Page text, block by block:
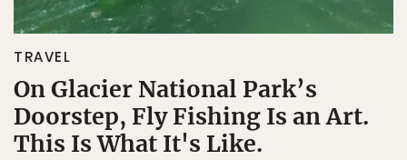
TRAVEL
On Glacier National Park’s
Doorstep, Fly Fishing Is an Art.
This Is What It's Like.